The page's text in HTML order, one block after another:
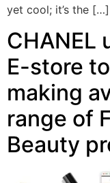
yet cool; it’s the […]
CHANEL
E-store
making
range of
Beauty